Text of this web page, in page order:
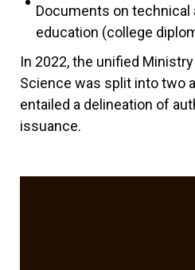
Documents on technical
education (college
In 2022, the unified
Science was split into two
entailed a delineation of
issuance.